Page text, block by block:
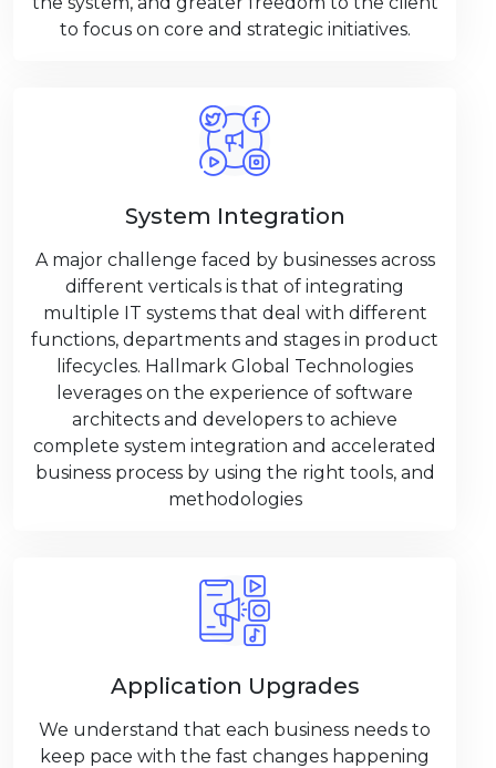
to focus on core and strategic initiatives.
System Integration
A major challenge faced by businesses across
different verticals is that of integrating
multiple IT systems that deal with different
functions, departments and stages in product
lifecycles. Hallmark Global Technologies
leverages on the experience of software
architects and developers to achieve
complete system integration and accelerated
business process by using the right tools, and
methodologies
Application Upgrades
We understand that each business needs to
keep pace with the fast changes happening